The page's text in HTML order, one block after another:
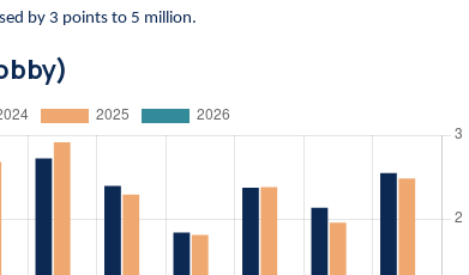
by 3 points to 5 million.